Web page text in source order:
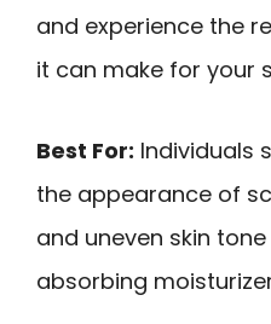
and experience the
it can make for your
Best For: Individuals
the appearance of
and uneven skin
absorbing